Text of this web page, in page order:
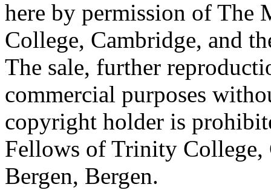
here by permission of The
College, Cambridge, and
The sale, further
commercial purposes
copyright holder is
Fellows of Trinity
Bergen, Bergen.